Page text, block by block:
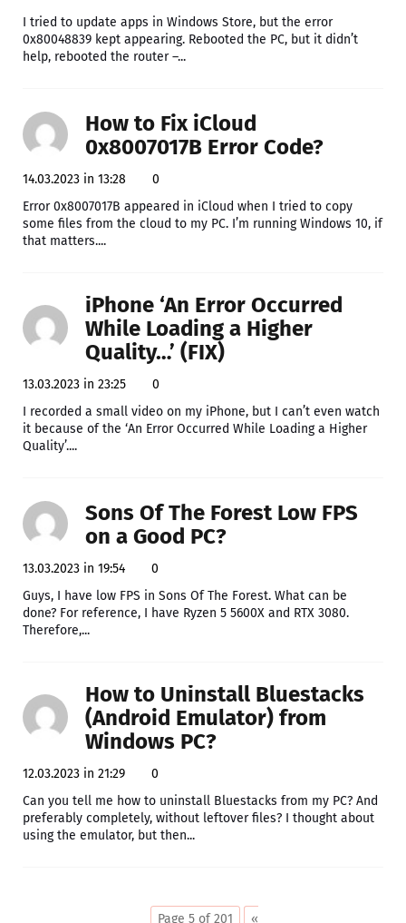
I tried to update apps in Windows Store, but the error
0x80048839 kept appearing. Rebooted the PC, but it didn’t
help, rebooted the router –...
How to Fix iCloud
0x8007017B Error Code?
14.03.2023 in 13:28
0
Error 0x8007017B appeared in iCloud when I tried to copy
some files from the cloud to my PC. I’m running Windows 10, if
that matters....
iPhone ‘An Error Occurred
While Loading a Higher
Quality…’ (FIX)
13.03.2023 in 23:25
0
I recorded a small video on my iPhone, but I can’t even watch
it because of the ‘An Error Occurred While Loading a Higher
Quality’....
Sons Of The Forest Low FPS
on a Good PC?
13.03.2023 in 19:54
0
Guys, I have low FPS in Sons Of The Forest. What can be
done? For reference, I have Ryzen 5 5600X and RTX 3080.
Therefore,...
How to Uninstall Bluestacks
(Android Emulator) from
Windows PC?
12.03.2023 in 21:29
0
Can you tell me how to uninstall Bluestacks from my PC? And
preferably completely, without leftover files? I thought about
using the emulator, but then...
Page 5 of 201 «